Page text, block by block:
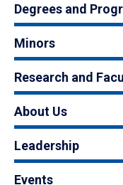
Degrees and
Minors
Research and
About Us
Leadership
Events